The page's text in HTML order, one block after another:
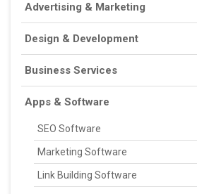
Advertising & Marketing
Design & Development
Business Services
Apps & Software
SEO Software
Marketing Software
Link Building Software